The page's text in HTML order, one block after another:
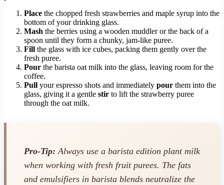
Place the chopped fresh strawberries and maple syrup into the
bottom of your drinking glass.
Mash the berries using a wooden muddler or the back of a
spoon until they form a chunky, jam-like puree.
Fill the glass with ice cubes, packing them gently over the
fresh puree.
Pour the barista oat milk into the glass, leaving room for the
coffee.
Pull your espresso shots and immediately pour them into the
glass, giving it a gentle stir to lift the strawberry puree
through the oat milk.
Pro-Tip: Always use a barista edition plant milk
when working with fresh fruit purees. The fats
and emulsifiers in barista blends neutralize the